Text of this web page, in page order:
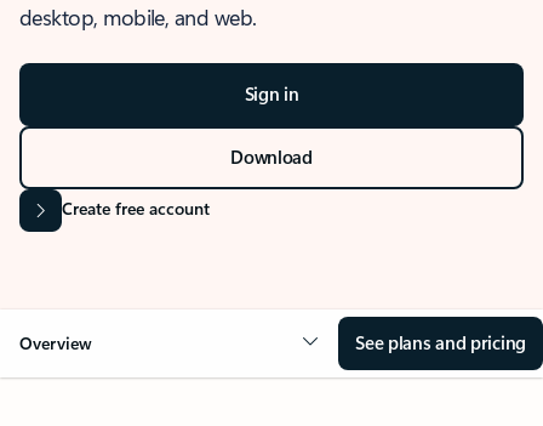
desktop, mobile, and web.
Sign in
Download
Create free account
Overview See plans and pricing